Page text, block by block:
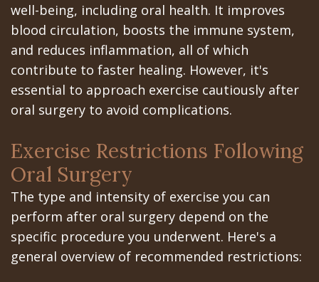
are
Dental
Implants?
Are
Implants
Really
Better?
The
Removal
Impacted
Canines
Blog
Patient
Portal
Portal
San
Jose
Patient
well-being, including oral health. It improves
blood circulation, boosts the immune system,
and reduces inflammation, all of which
contribute to faster healing. However, it's
essential to approach exercise cautiously after
oral surgery to avoid complications.
Exercise Restrictions Following
Oral Surgery
The type and intensity of exercise you can
perform after oral surgery depend on the
specific procedure you underwent. Here's a
general overview of recommended restrictions: